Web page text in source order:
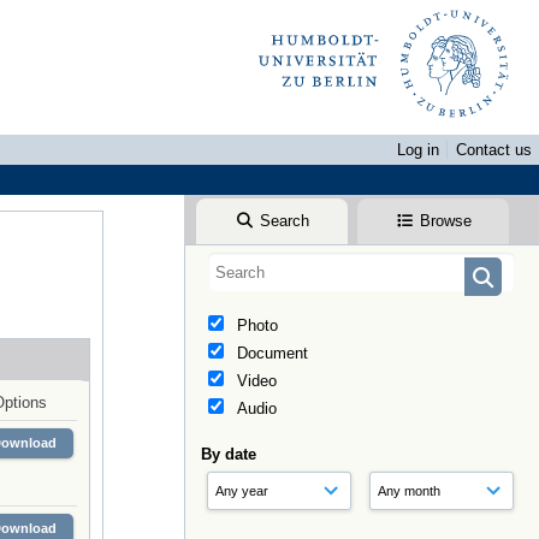
Log in
Contact us
Search Browse
Photo
Document
Video
Audio
By date